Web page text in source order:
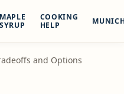
MAPLE
SYRUP
COOKING
HELP
and Options